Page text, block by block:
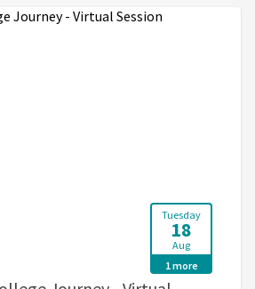
Tuesday
18
Aug
1 more